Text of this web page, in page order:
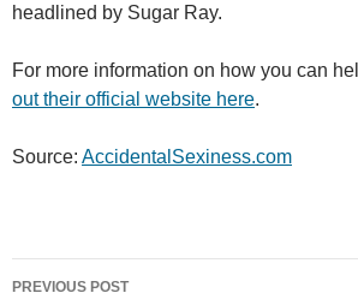
headlined by Sugar Ray.
For more information on how you can
out their official website here.
Source: AccidentalSexiness.com
Post
PREVIOUS POST